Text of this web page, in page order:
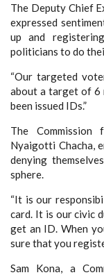
The Deputy Chief
expressed
up and
politicians to do
“Our targeted
about a target of 6
been issued IDs.”
The Commission
Nyaigotti Chacha,
denying
sphere.
“It is our
card. It is our civic
get an ID. When
sure that you
Sam Kona, a